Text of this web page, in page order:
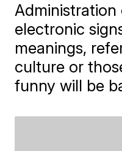
Administration
electronic
meanings,
culture or
funny will be